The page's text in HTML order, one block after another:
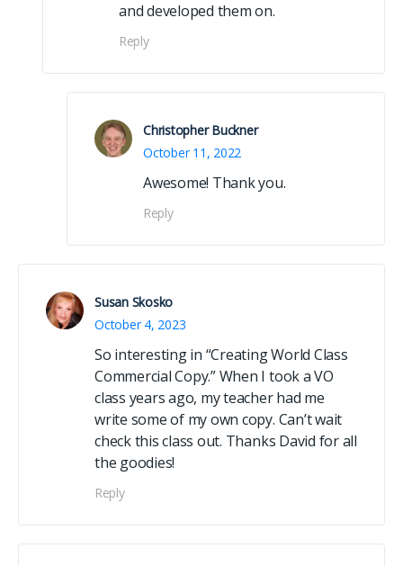
and developed them on.
Reply
Christopher Buckner
October 11, 2022
Awesome! Thank you.
Reply
Susan Skosko
October 4, 2023
So interesting in “Creating World Class
Commercial Copy.” When I took a VO
class years ago, my teacher had me
write some of my own copy. Can’t wait
check this class out. Thanks David for all
the goodies!
Reply